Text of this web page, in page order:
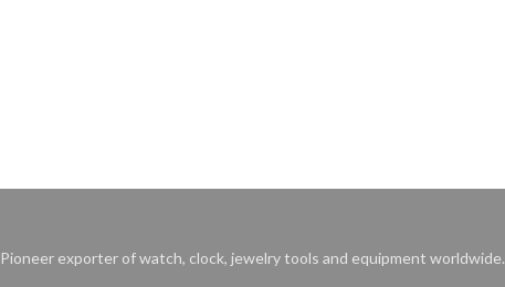
Pioneer exporter of watch, clock, jewelry tools and equipment worldwide.